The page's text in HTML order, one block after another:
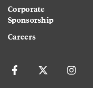
Corporate
Sponsorship
Careers